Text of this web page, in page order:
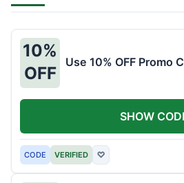
10%
OFF
Use 10% OFF Promo
CODE VERIFIED ♡
SHOW